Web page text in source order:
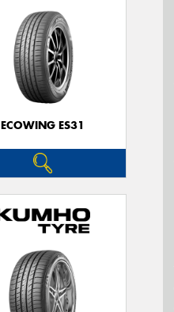
ECOWING ES31